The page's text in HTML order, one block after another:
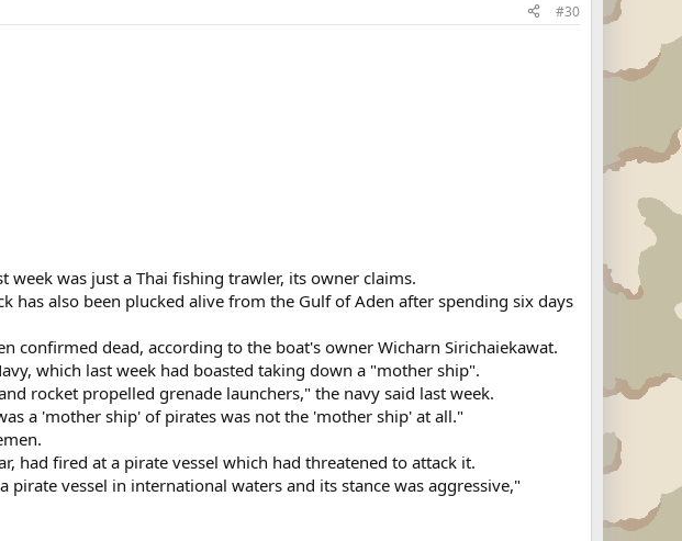
#30
was just a Thai fishing trawler, its owner claims.
also been plucked alive from the Gulf of Aden after spending six days
confirmed dead, according to the boat's owner Wicharn Sirichaiekawat.
which last week had boasted taking down a "mother ship".
rocket propelled grenade launchers," the navy said last week.
a 'mother ship' of pirates was not the 'mother ship' at all."
had fired at a pirate vessel which had threatened to attack it.
vessel in international waters and its stance was aggressive,"